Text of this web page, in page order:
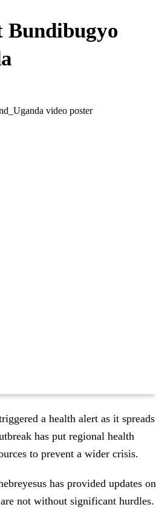
Bundibugyo
a health alert as it spreads
has put regional health
to prevent a wider crisis.
has provided updates on
not without significant hurdles.